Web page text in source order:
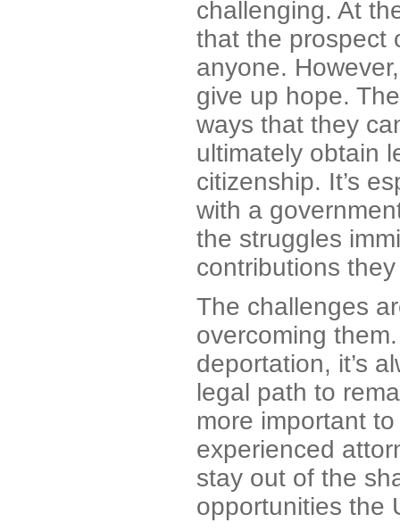
challenging. At
that the prospect
anyone.
give up hope.
ways that they
ultimately obtain
citizenship. It’s
with a
the struggles
contributions
The challenges
overcoming
deportation, it’s
legal path to
more important
experienced
stay out of the
opportunities the